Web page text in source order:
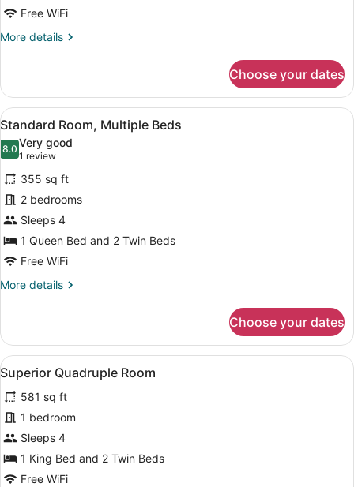
1
Free WiFi
More details
More
Room,
Bedroom
Choose your dates
View
all
photos
for
Standard
Room,
Multiple
Beds
A hotel room with two beds, a
5
Standard Room, Multiple Beds
8.08.0 out of 10
Very good
1 review
(1
review)
355 sq ft
2 bedrooms
Sleeps 4
1 Queen Bed and 2 Twin Beds
Free WiFi
More details
More
Room,
Multiple
Beds
Choose your dates
View
all
photos
for
Superior
Quadruple
Room
A hotel room with two beds, a
10
Superior Quadruple Room
581 sq ft
1 bedroom
Sleeps 4
1 King Bed and 2 Twin Beds
Free WiFi